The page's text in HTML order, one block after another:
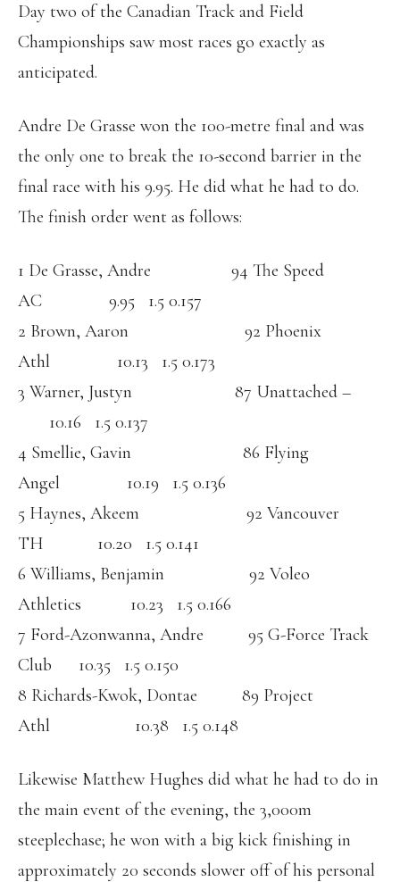
Day two of the Canadian Track and Field
Championships saw most races go exactly as
anticipated.
Andre De Grasse won the 100-metre final and was
the only one to break the 10-second barrier in the
final race with his 9.95. He did what he had to do.
The finish order went as follows:
1 De Grasse, Andre 94 The Speed
AC 9.95 1.5 0.157
2 Brown, Aaron 92 Phoenix
Athl 10.13 1.5 0.173
3 Warner, Justyn 87 Unattached –
10.16 1.5 0.137
4 Smellie, Gavin 86 Flying
Angel 10.19 1.5 0.136
5 Haynes, Akeem 92 Vancouver
TH 10.20 1.5 0.141
6 Williams, Benjamin 92 Voleo
Athletics 10.23 1.5 0.166
7 Ford-Azonwanna, Andre 95 G-Force Track
Club 10.35 1.5 0.150
8 Richards-Kwok, Dontae 89 Project
Athl 10.38 1.5 0.148
Likewise Matthew Hughes did what he had to do in
the main event of the evening, the 3,000m
steeplechase; he won with a big kick finishing in
approximately 20 seconds slower off of his personal